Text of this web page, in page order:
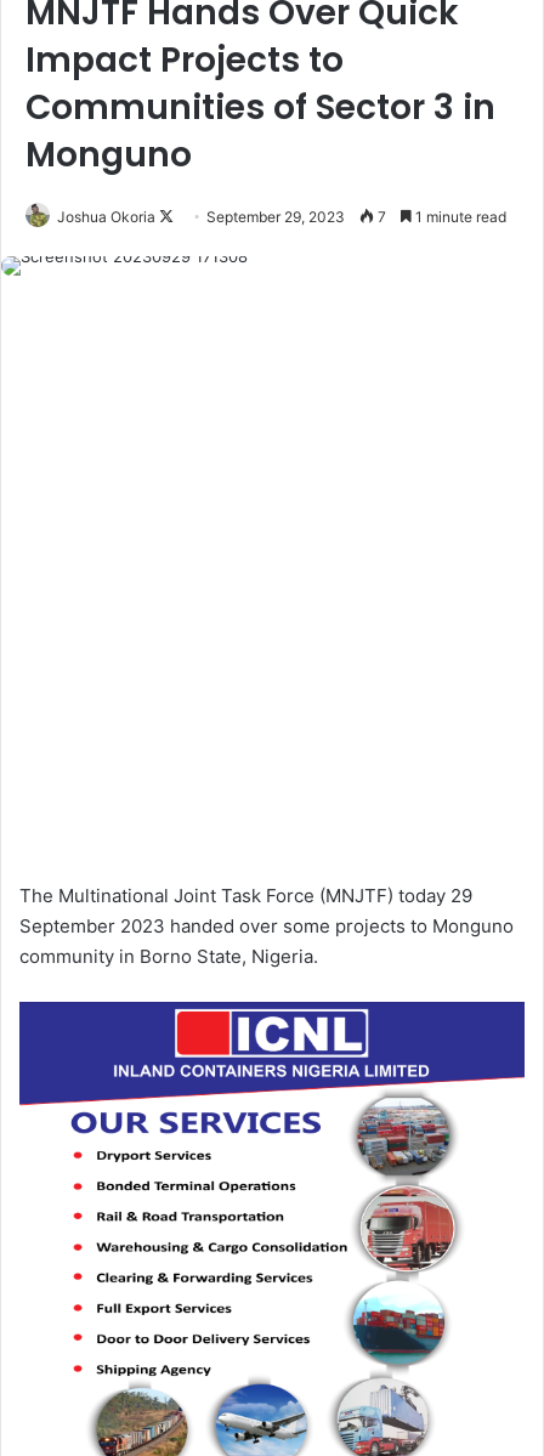
MNJTF Hands Over Quick
Impact Projects to
Communities of Sector 3 in
Monguno
Joshua Okoria September 29, 2023 7 1 minute read
The Multinational Joint Task Force (MNJTF) today 29
September 2023 handed over some projects to Monguno
community in Borno State, Nigeria.